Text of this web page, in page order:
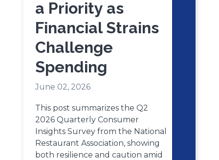
a Priority as
Financial Strains
Challenge
Spending
June 02, 2026
This post summarizes the Q2
2026 Quarterly Consumer
Insights Survey from the National
Restaurant Association, showing
both resilience and caution amid